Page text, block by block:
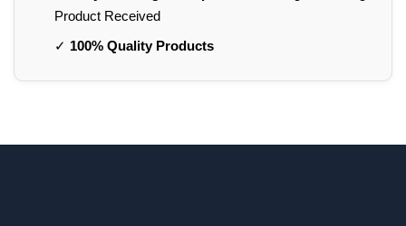
Product Received
✓ 100% Quality Products